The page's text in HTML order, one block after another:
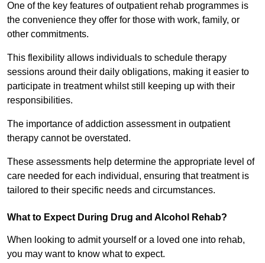
One of the key features of outpatient rehab programmes is
the convenience they offer for those with work, family, or
other commitments.
This flexibility allows individuals to schedule therapy
sessions around their daily obligations, making it easier to
participate in treatment whilst still keeping up with their
responsibilities.
The importance of addiction assessment in outpatient
therapy cannot be overstated.
These assessments help determine the appropriate level of
care needed for each individual, ensuring that treatment is
tailored to their specific needs and circumstances.
What to Expect During Drug and Alcohol Rehab?
When looking to admit yourself or a loved one into rehab,
you may want to know what to expect.